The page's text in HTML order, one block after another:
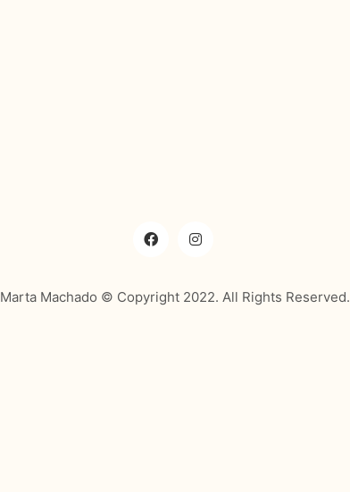
Marta Machado © Copyright 2022. All Rights Reserved.